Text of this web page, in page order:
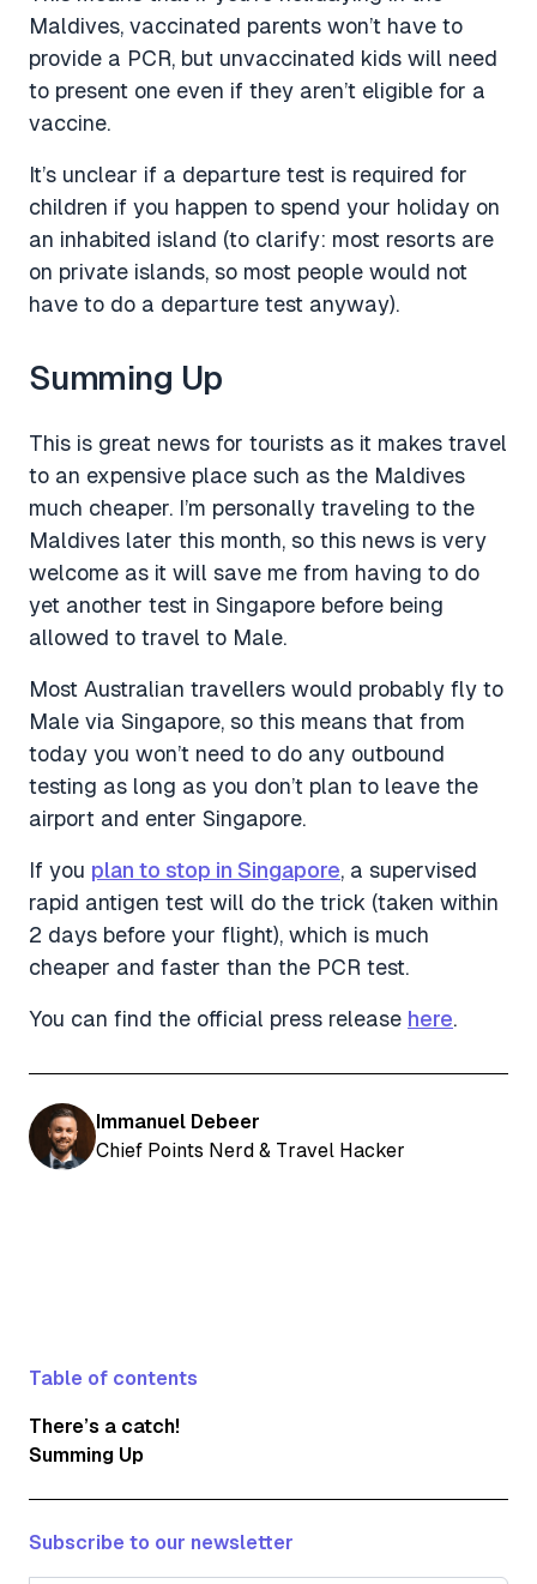
Maldives, vaccinated parents won’t have to
provide a PCR, but unvaccinated kids will need
to present one even if they aren’t eligible for a
vaccine.
It’s unclear if a departure test is required for
children if you happen to spend your holiday on
an inhabited island (to clarify: most resorts are
on private islands, so most people would not
have to do a departure test anyway).
Summing Up
This is great news for tourists as it makes travel
to an expensive place such as the Maldives
much cheaper. I’m personally traveling to the
Maldives later this month, so this news is very
welcome as it will save me from having to do
yet another test in Singapore before being
allowed to travel to Male.
Most Australian travellers would probably fly to
Male via Singapore, so this means that from
today you won’t need to do any outbound
testing as long as you don’t plan to leave the
airport and enter Singapore.
If you plan to stop in Singapore, a supervised
rapid antigen test will do the trick (taken within
2 days before your flight), which is much
cheaper and faster than the PCR test.
You can find the official press release here.
Immanuel Debeer
Chief Points Nerd & Travel Hacker
Table of contents
There’s a catch!
Summing Up
Subscribe to our newsletter